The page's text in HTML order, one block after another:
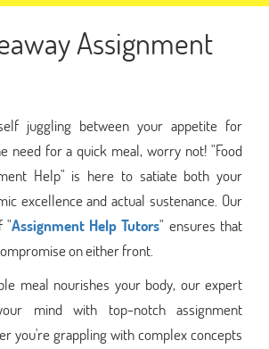
Assignment
juggling between your appetite for
need for a quick meal, worry not! "Food
Help" is here to satiate both your
excellence and actual sustenance. Our
"Assignment Help Tutors" ensures that
on either front.
meal nourishes your body, our expert
mind with top-notch assignment
you're grappling with complex concepts